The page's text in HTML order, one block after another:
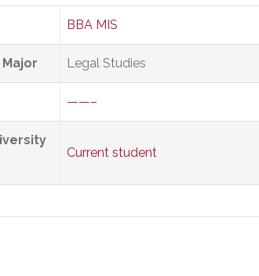
BBA MIS
Legal Studies
——–
Current student